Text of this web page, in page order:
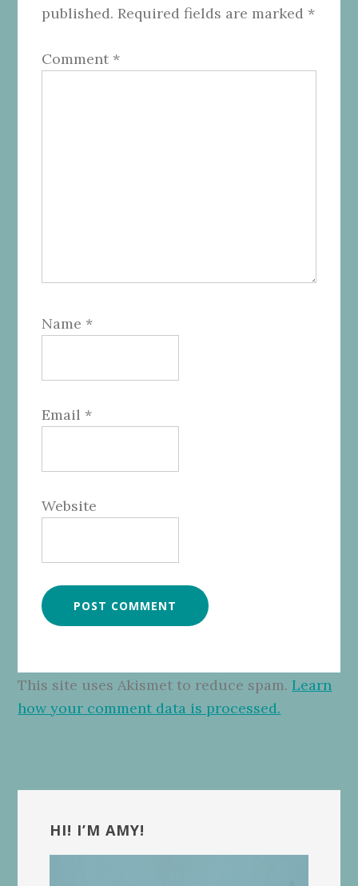
published. Required fields are marked *
Comment *
Name *
Email *
Website
This site uses Akismet to reduce spam.Learn
how your comment data is processed.
Sidebar
HI! I’M AMY!